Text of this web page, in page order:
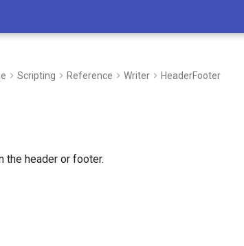
Scripting Reference Writer HeaderFooter
the header or footer.